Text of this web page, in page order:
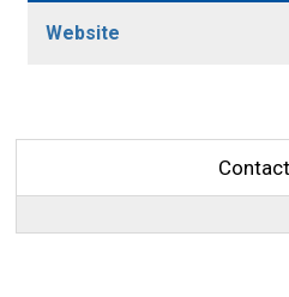
Website